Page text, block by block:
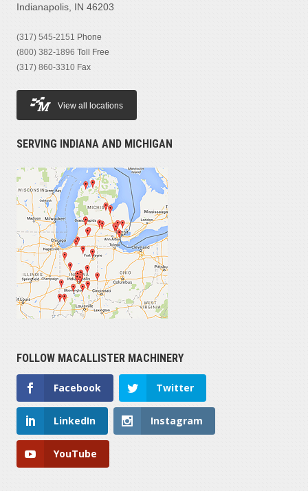
Indianapolis, IN 46203
(317) 545-2151 Phone
(800) 382-1896 Toll Free
(317) 860-3310 Fax
View all locations
SERVING INDIANA AND MICHIGAN
FOLLOW MACALLISTER MACHINERY
Facebook Twitter
LinkedIn Instagram
YouTube